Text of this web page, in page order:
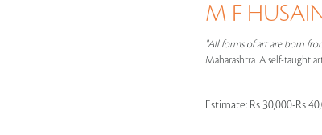
M F
"All forms of art are born
Maharashtra. A self-taught
Estimate: Rs 30,000-Rs